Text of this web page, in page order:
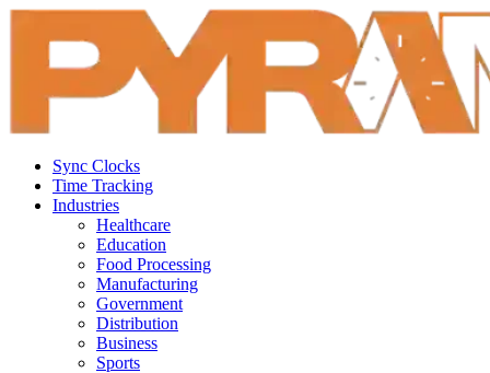
Sync Clocks
Time Tracking
Industries
Healthcare
Education
Food Processing
Manufacturing
Government
Distribution
Business
Sports